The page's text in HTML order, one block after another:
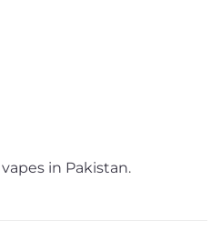
vapes in Pakistan.